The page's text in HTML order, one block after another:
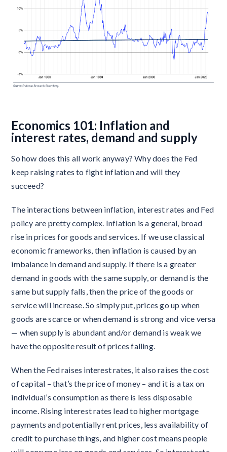
Economics 101: Inflation and
interest rates, demand and supply
So how does this all work anyway? Why does the Fed
keep raising rates to fight inflation and will they
succeed?
The interactions between inflation, interest rates and Fed
policy are pretty complex. Inflation is a general, broad
rise in prices for goods and services. If we use classical
economic frameworks, then inflation is caused by an
imbalance in demand and supply. If there is a greater
demand in goods with the same supply, or demand is the
same but supply falls, then the price of the goods or
service will increase. So simply put, prices go up when
goods are scarce or when demand is strong and vice versa
— when supply is abundant and/or demand is weak we
have the opposite result of prices falling.
When the Fed raises interest rates, it also raises the cost
of capital – that’s the price of money – and it is a tax on
individual’s consumption as there is less disposable
income. Rising interest rates lead to higher mortgage
payments and potentially rent prices, less availability of
credit to purchase things, and higher cost means people